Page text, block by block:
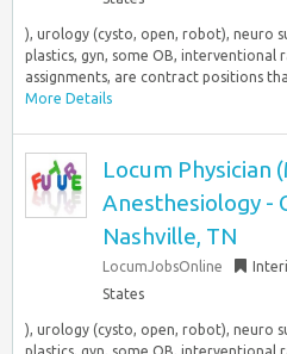
), urology (cysto, open, robot), neuro
plastics, gyn, some OB,
assignments, are contract positions
More Details
Locum Physician
Anesthesiology -
Nashville, TN
LocumJobsOnline
States
), urology (cysto, open, robot), neuro